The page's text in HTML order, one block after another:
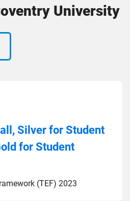
University
Silver for Student
for Student
(TEF) 2023